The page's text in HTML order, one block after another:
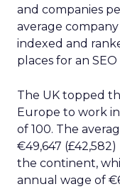
and companies
average
indexed and
places for an SEO
The UK topped
Europe to work
of 100. The
€49,647
the continent,
annual wage of